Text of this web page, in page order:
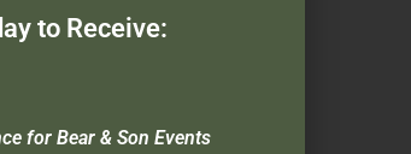
to Receive:
for Bear & Son Events